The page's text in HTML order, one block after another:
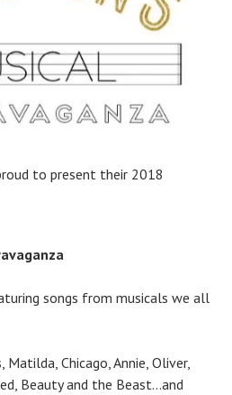
to present their 2018
songs from musicals we all
Chicago, Annie, Oliver,
Beauty and the Beast…and